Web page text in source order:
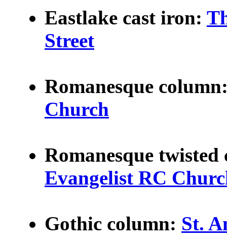
Eastlake cast iron:
Street
Romanesque
Church
Romanesque
Evangelist RC
Gothic column: St.